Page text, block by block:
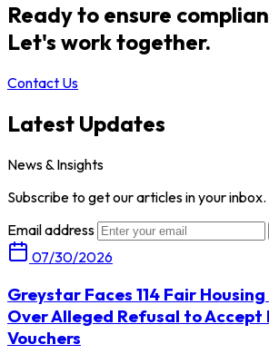
Ready to ensure
Let's work together.
Contact Us
Latest Updates
News & Insights
Subscribe to get our articles in your inbox.
Email address
07/30/2026
Greystar Faces 114 Fair
Over Alleged Refusal to Accept
Vouchers